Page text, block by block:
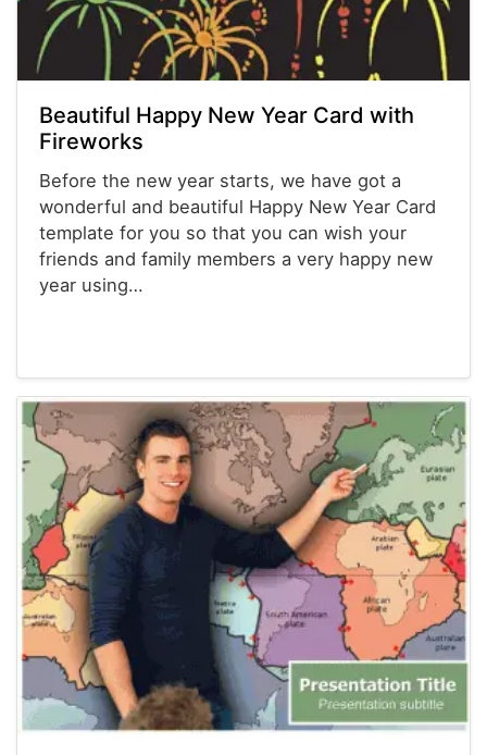
Beautiful Happy New Year Card with
Fireworks
Before the new year starts, we have got a
wonderful and beautiful Happy New Year Card
template for you so that you can wish your
friends and family members a very happy new
year using…